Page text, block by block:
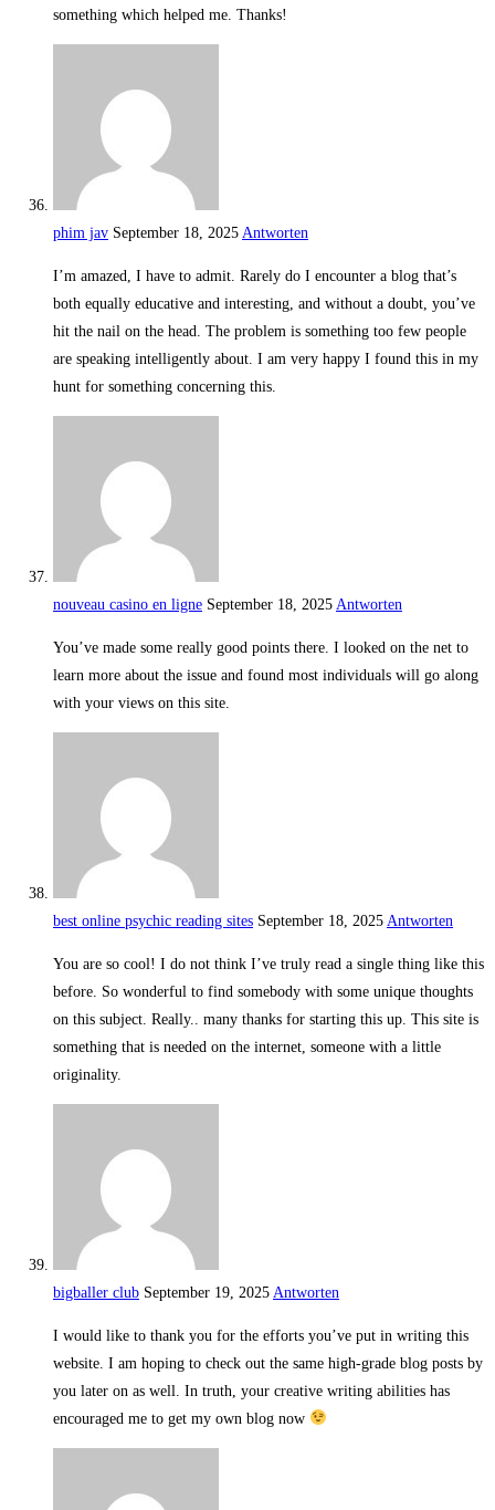
something which helped me. Thanks!
phim jav September 18, 2025 Antworten
I’m amazed, I have to admit. Rarely do I encounter a blog that’s
both equally educative and interesting, and without a doubt, you’ve
hit the nail on the head. The problem is something too few people
are speaking intelligently about. I am very happy I found this in my
hunt for something concerning this.
nouveau casino en ligne September 18, 2025 Antworten
You’ve made some really good points there. I looked on the net to
learn more about the issue and found most individuals will go along
with your views on this site.
best online psychic reading sites September 18, 2025 Antworten
You are so cool! I do not think I’ve truly read a single thing like this
before. So wonderful to find somebody with some unique thoughts
on this subject. Really.. many thanks for starting this up. This site is
something that is needed on the internet, someone with a little
originality.
bigballer club September 19, 2025 Antworten
I would like to thank you for the efforts you’ve put in writing this
website. I am hoping to check out the same high-grade blog posts by
you later on as well. In truth, your creative writing abilities has
encouraged me to get my own blog now